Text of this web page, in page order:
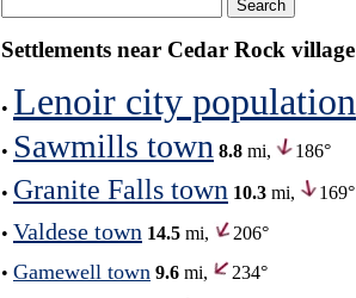
Settlements near Cedar Rock village
• Lenoir city population
• Sawmills town 8.8 mi, 186°
• Granite Falls town 10.3 mi,
169°
• Valdese town 14.5 mi,
206°
• Gamewell town 9.6 mi,
234°